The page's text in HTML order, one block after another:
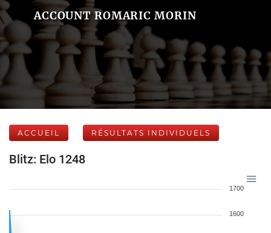
ACCOUNT ROMARIC MORIN
ACCUEIL RÉSULTATS INDIVIDUELS
Blitz: Elo 1248
1700
1600